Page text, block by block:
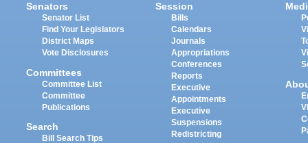
Senators
Senator List
Find Your Legislators
District Maps
Vote Disclosures
Committees
Committee List
Committee
Publications
Search
Bill Search Tips
Session
Bills
Calendars
Journals
Appropriations
Conferences
Reports
Executive
Appointments
Executive
Suspensions
Redistricting